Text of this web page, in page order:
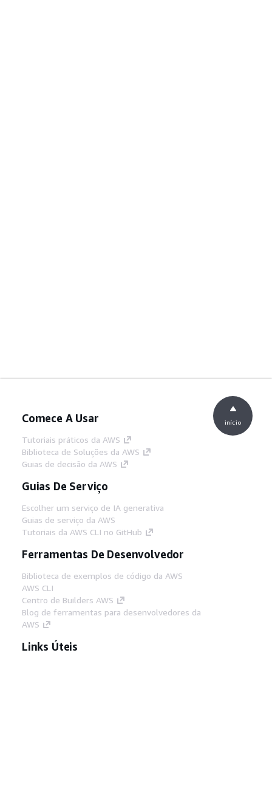
Comece A Usar
Tutoriais práticos da AWS
Biblioteca de Soluções da AWS
Guias de decisão da AWS
Guias De Serviço
Escolher um serviço de IA generativa
Guias de serviço da AWS
Tutoriais da AWS CLI no GitHub
Ferramentas De Desenvolvedor
Biblioteca de exemplos de código da AWS
AWS CLI
Centro de Builders AWS
Blog de ferramentas para desenvolvedores da
AWS
Links Úteis
início